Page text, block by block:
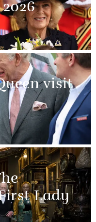
visit
Lady